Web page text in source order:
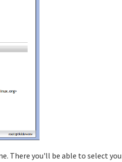
There you'll be able to select